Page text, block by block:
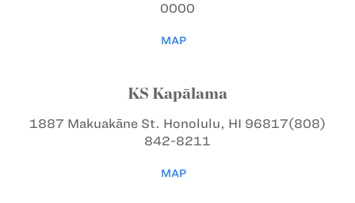
0000
MAP
KS Kapālama
1887 Makuakāne St. Honolulu, HI 96817(808)
842-8211
MAP